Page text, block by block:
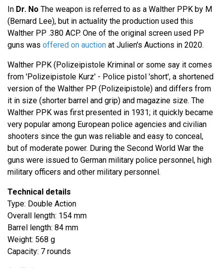
In Dr. No The weapon is referred to as a Walther PPK by M
(Bernard Lee), but in actuality the production used this
Walther PP .380 ACP. One of the original screen used PP
guns was offered on auction at Julien's Auctions in 2020.
Walther PPK (Polizeipistole Kriminal or some say it comes
from 'Polizeipistole Kurz' - Police pistol 'short', a shortened
version of the Walther PP (Polizeipistole) and differs from
it in size (shorter barrel and grip) and magazine size. The
Walther PPK was first presented in 1931; it quickly became
very popular among European police agencies and civilian
shooters since the gun was reliable and easy to conceal,
but of moderate power. During the Second World War the
guns were issued to German military police personnel, high
military officers and other military personnel.
Technical details
Type: Double Action
Overall length: 154 mm
Barrel length: 84 mm
Weight: 568 g
Capacity: 7 rounds